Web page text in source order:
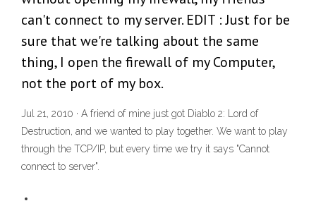
can't connect to my server. EDIT : Just for be
sure that we're talking about the same
thing, I open the firewall of my Computer,
not the port of my box.
Jul 21, 2010 · A friend of mine just got Diablo 2: Lord of
Destruction, and we wanted to play together. We want to play
through the TCP/IP, but every time we try it says "Cannot
connect to server".